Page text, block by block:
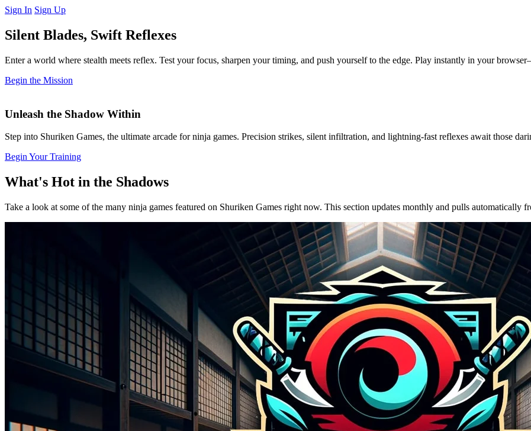
Sign In Sign Up
Silent Blades, Swift Reflexes
Enter a world where stealth meets reflex. Test your focus, sharpen your timing, and push yourself to the edge. Play instantly in your
Begin the Mission
Unleash the Shadow Within
Step into Shuriken Games, the ultimate arcade for ninja games. Precision strikes, silent infiltration, and lightning-fast reflexes await those
Begin Your Training
What's Hot in the Shadows
Take a look at some of the many ninja games featured on Shuriken Games right now. This section updates monthly and pulls automatically